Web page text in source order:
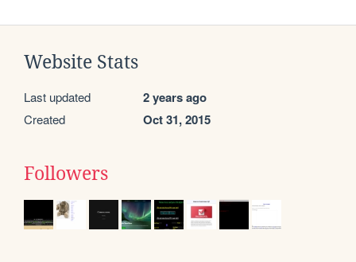
Website Stats
Last updated 2 years ago
Created Oct 31, 2015
Followers